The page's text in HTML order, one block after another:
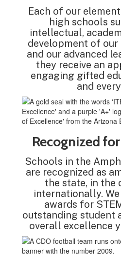
Each of our
high schools
intellectual,
development of
and our advanced
they receive an
engaging gifted
and
Recognized
Schools in the
are recognized as
the state, in the
internationally.
awards for
outstanding student
overall excellence